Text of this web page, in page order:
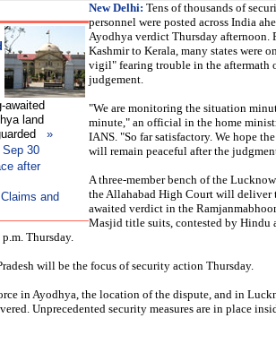
awaited
land
»
30
after
Claims and
New Delhi: Tens of thousands of
personnel were posted across India
Ayodhya verdict Thursday afternoon.
Kashmir to Kerala, many states were
vigil" fearing trouble in the aftermath
judgement.
"We are monitoring the situation
minute," an official in the home
IANS. "So far satisfactory. We hope
will remain peaceful after the
A three-member bench of the
the Allahabad High Court will deliver
awaited verdict in the
Masjid title suits, contested by Hindu
Thursday.
will be the focus of security action Thursday.
in Ayodhya, the location of the dispute, and in
Unprecedented security measures are in place